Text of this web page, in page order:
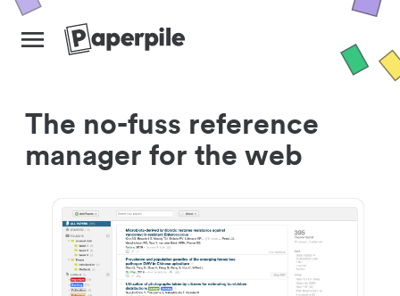
The no-fuss reference
manager for the web